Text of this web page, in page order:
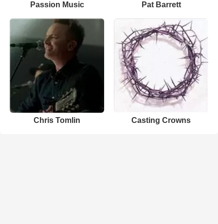
Passion Music Pat Barrett
Chris Tomlin Casting Crowns